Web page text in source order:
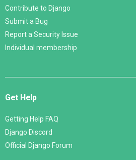
Contribute to Django
Submit a Bug
Report a Security Issue
Individual membership
Get Help
Getting Help FAQ
Django Discord
Official Django Forum